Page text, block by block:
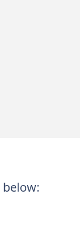
below: